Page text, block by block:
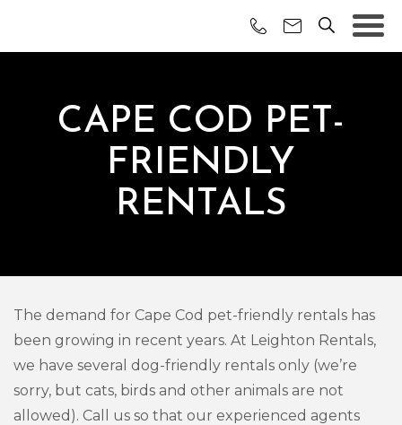
CAPE COD PET-
FRIENDLY
RENTALS
The demand for Cape Cod pet-friendly rentals has
been growing in recent years. At Leighton Rentals,
we have several dog-friendly rentals only (we’re
sorry, but cats, birds and other animals are not
allowed). Call us so that our experienced agents